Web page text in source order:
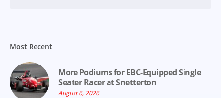
Most Recent
More Podiums for EBC-Equipped Single
Seater Racer at Snetterton
August 6, 2026